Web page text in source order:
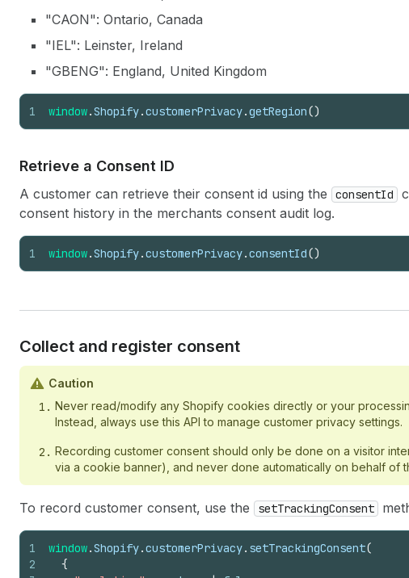
"CAON": Ontario, Canada
"IEL": Leinster, Ireland
"GBENG": England, United Kingdom
1 window.Shopify.customerPrivacy.getRegion()
Retrieve a Consent ID
A customer can retrieve their consent id using the consentId
consent history in the merchants consent audit log.
1 window.Shopify.customerPrivacy.consentId()
Collect and register consent
Caution
Never read/modify any Shopify cookies directly or your
Instead, always use this API to manage customer privacy settings.
Recording customer consent should only be done on a visitor
via a cookie banner), and never done automatically on behalf of
To record customer consent, use the setTrackingConsent
1
2
window.Shopify.customerPrivacy. setTrackingConsent(
{